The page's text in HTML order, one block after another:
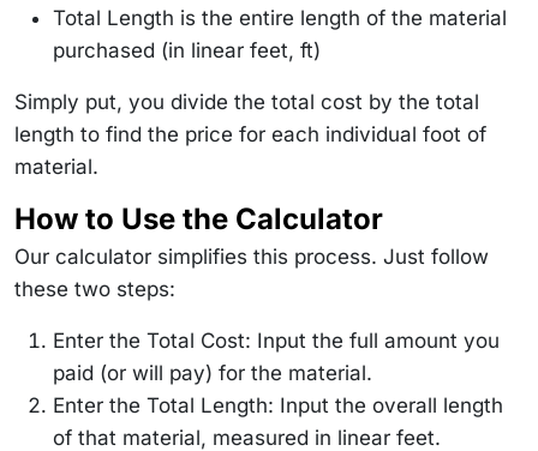
Total Length is the entire length of the material
purchased (in linear feet, ft)
Simply put, you divide the total cost by the total
length to find the price for each individual foot of
material.
How to Use the Calculator
Our calculator simplifies this process. Just follow
these two steps:
Enter the Total Cost: Input the full amount you
paid (or will pay) for the material.
Enter the Total Length: Input the overall length
of that material, measured in linear feet.